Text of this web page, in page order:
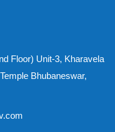
Floor) Unit-3, Kharavela
Bhubaneswar,